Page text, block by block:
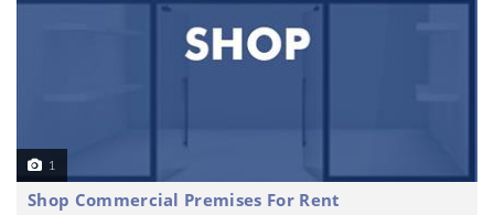
1
Shop Commercial Premises For Rent